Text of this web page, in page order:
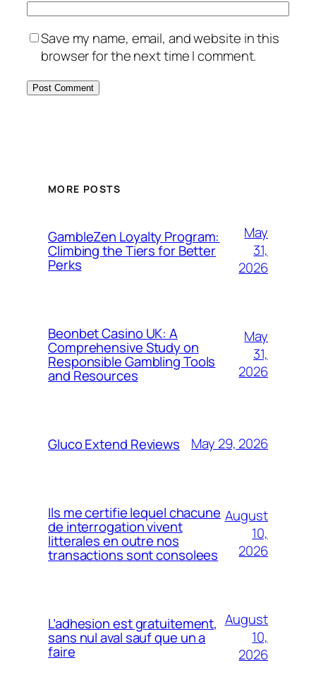
Save my name, email, and website in this
browser for the next time I comment.
MORE POSTS
GambleZen Loyalty Program:
Climbing the Tiers for Better
Perks
May
31,
2026
Beonbet Casino UK: A
Comprehensive Study on
Responsible Gambling Tools
and Resources
May
31,
2026
Gluco Extend Reviews May 29, 2026
Ils me certifie lequel chacune
de interrogation vivent
litterales en outre nos
transactions sont consolees
August
10,
2026
L’adhesion est gratuitement,
sans nul aval sauf que un a
faire
August
10,
2026